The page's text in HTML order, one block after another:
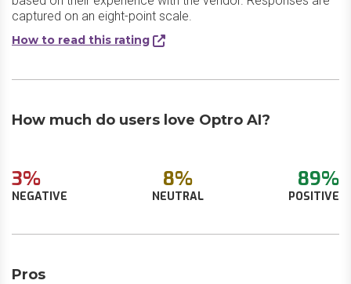
captured on an eight-point scale.
How to read this rating
How much do users love Optro AI?
3%
NEGATIVE
8%
NEUTRAL
89%
POSITIVE
Pros